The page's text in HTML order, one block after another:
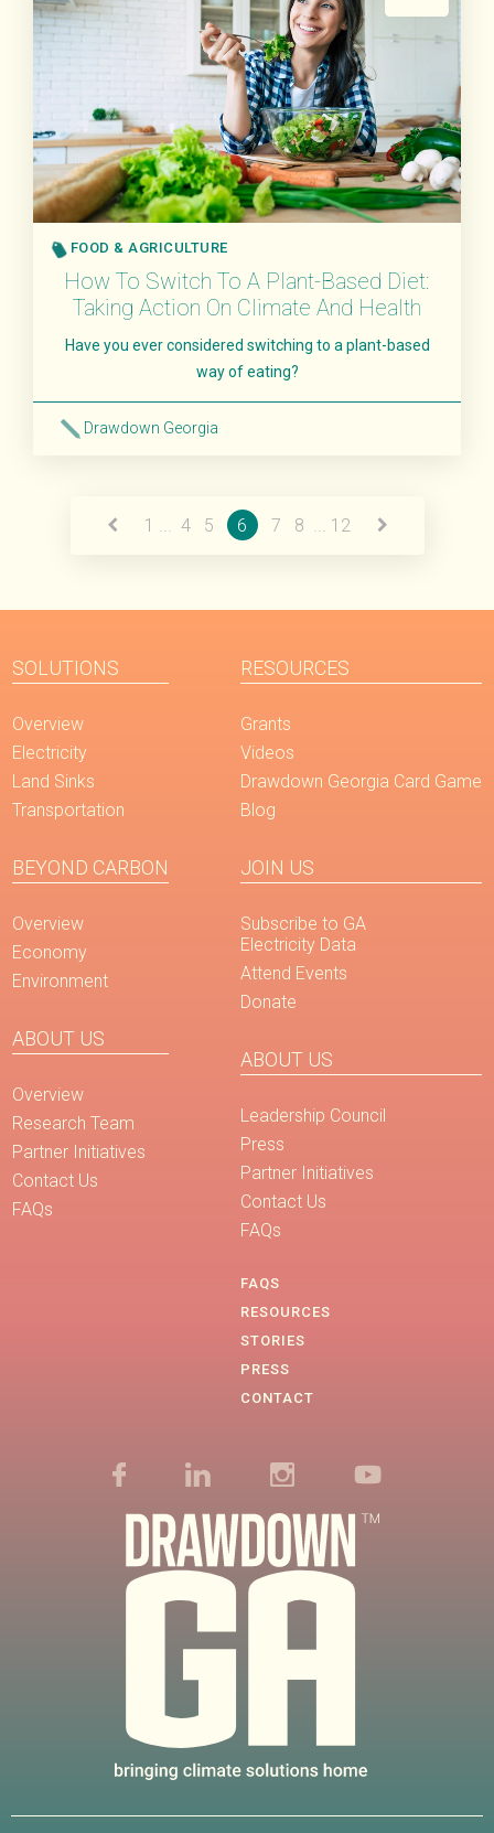
FOOD & AGRICULTURE
How To Switch To A Plant-Based Diet:
Taking Action On Climate And Health
Have you ever considered switching to a plant-based
way of eating?
Drawdown Georgia
1 ... 4 5 6 7 8 ... 12
SOLUTIONS
Overview
Electricity
Land Sinks
Transportation
BEYOND CARBON
Overview
Economy
Environment
ABOUT US
Overview
Research Team
Partner Initiatives
Contact Us
FAQs
RESOURCES
Grants
Videos
Drawdown Georgia Card Game
Blog
JOIN US
Subscribe to GA
Electricity Data
Attend Events
Donate
ABOUT US
Leadership Council
Press
Partner Initiatives
Contact Us
FAQs
FAQS
RESOURCES
STORIES
PRESS
CONTACT